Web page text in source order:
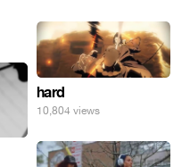
hard
10,804 views